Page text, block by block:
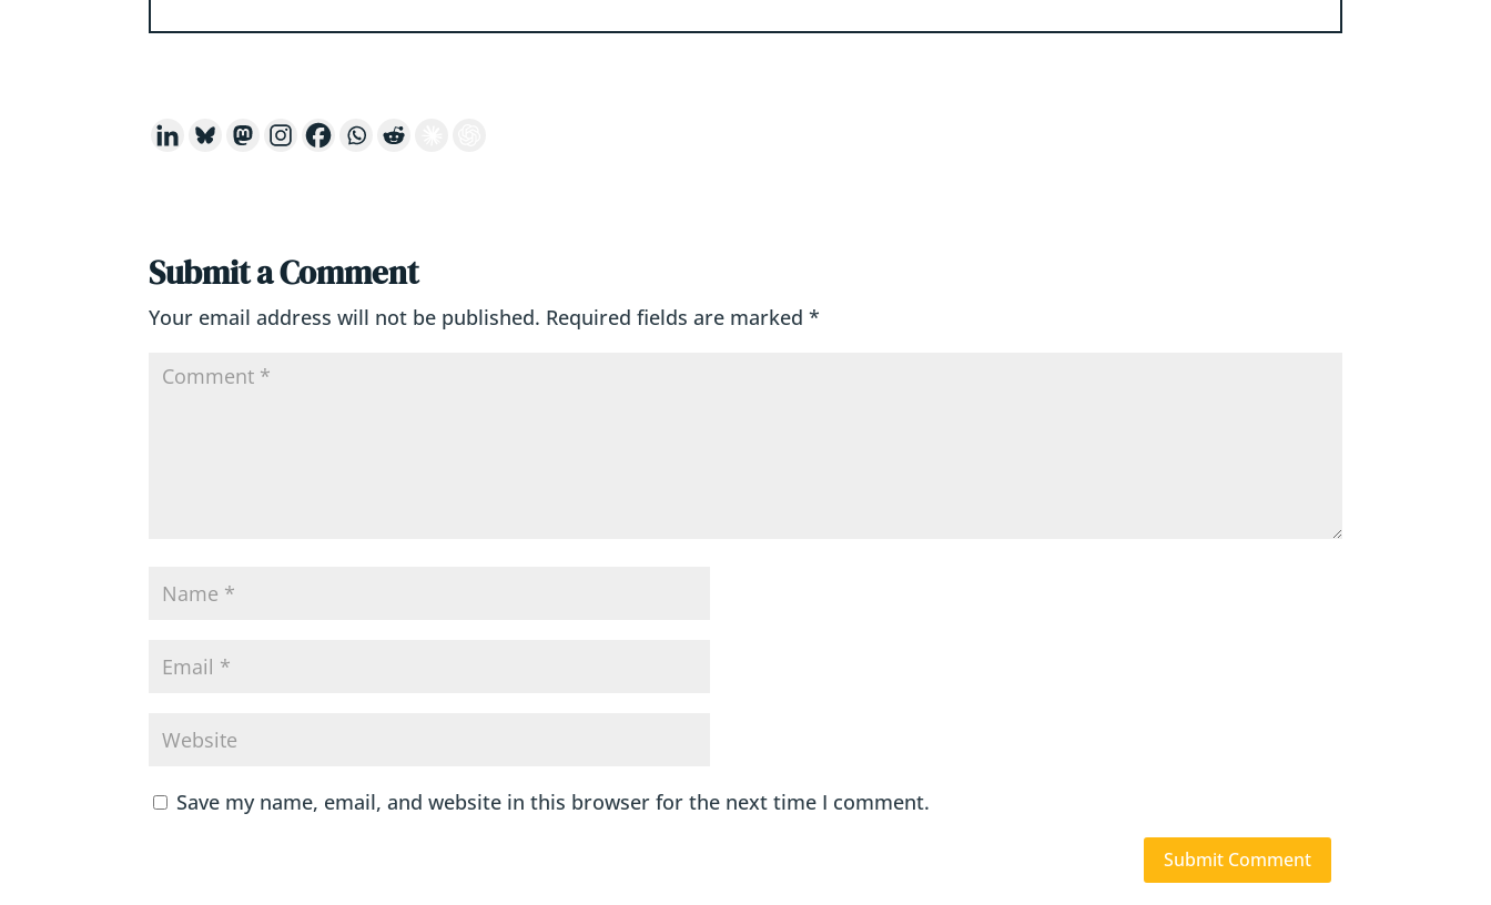
Submit a Comment
Your email address will not be published. Required fields are marked*
Save my name, email, and website in this browser for the next time I comment.